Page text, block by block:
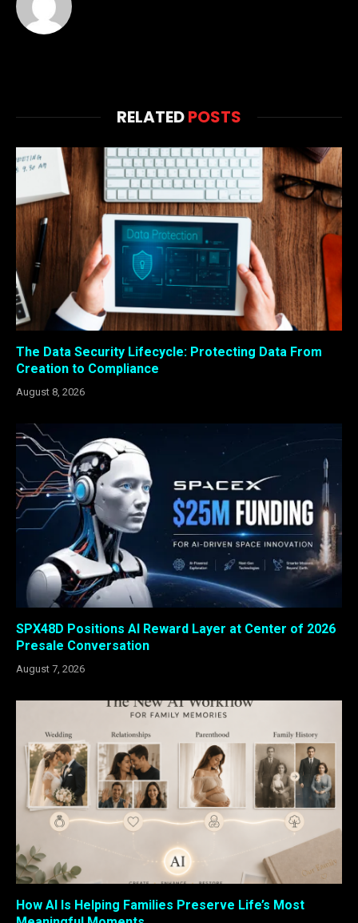
RELATEDPOSTS
The Data Security Lifecycle: Protecting Data From
Creation to Compliance
August 8, 2026
SPX48D Positions AI Reward Layer at Center of 2026
Presale Conversation
August 7, 2026
How AI Is Helping Families Preserve Life’s Most